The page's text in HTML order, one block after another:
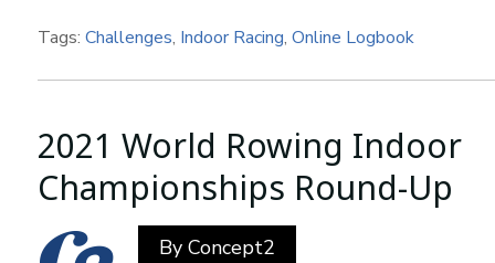
Tags: Challenges, Indoor Racing, Online Logbook
2021 World Rowing Indoor
Championships Round-Up
By Concept2